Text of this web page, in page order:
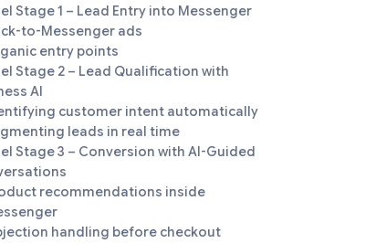
Stage 1 – Lead Entry into Messenger
to-Messenger ads
entry points
Stage 2 – Lead Qualification with
AI
customer intent automatically
leads in real time
Stage 3 – Conversion with AI-Guided
recommendations inside
handling before checkout